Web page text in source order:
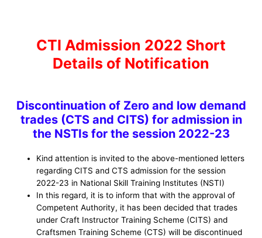
CTI Admission 2022 Short
Details of Notification
Discontinuation of Zero and low demand
trades (CTS and CITS) for admission in
the NSTIs for the session 2022-23
Kind attention is invited to the above-mentioned letters
regarding CITS and CTS admission for the session
2022-23 in National Skill Training Institutes (NSTI)
In this regard, it is to inform that with the approval of
Competent Authority, it has been decided that trades
under Craft Instructor Training Scheme (CITS) and
Craftsmen Training Scheme (CTS) will be discontinued